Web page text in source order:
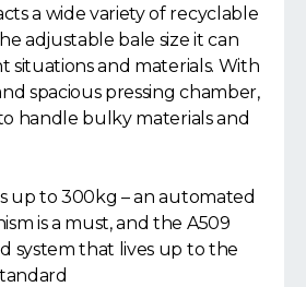
a wide variety of recyclable
adjustable bale size it can
situations and materials. With
spacious pressing chamber,
handle bulky materials and
up to 300kg – an automated
is a must, and the A509
system that lives up to the